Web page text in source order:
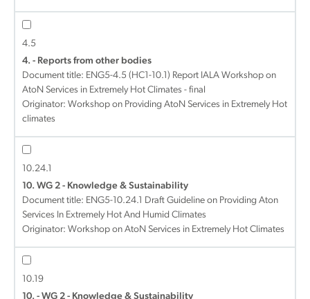
4.5
4. - Reports from other bodies
Document title: ENG5-4.5 (HC1-10.1) Report IALA Workshop on
AtoN Services in Extremely Hot Climates - final
Originator: Workshop on Providing AtoN Services in Extremely Hot
climates
10.24.1
10. WG 2 - Knowledge & Sustainability
Document title: ENG5-10.24.1 Draft Guideline on Providing Aton
Services In Extremely Hot And Humid Climates
Originator: Workshop on AtoN Services in Extremely Hot Climates
10.19
10. - WG 2 - Knowledge & Sustainability